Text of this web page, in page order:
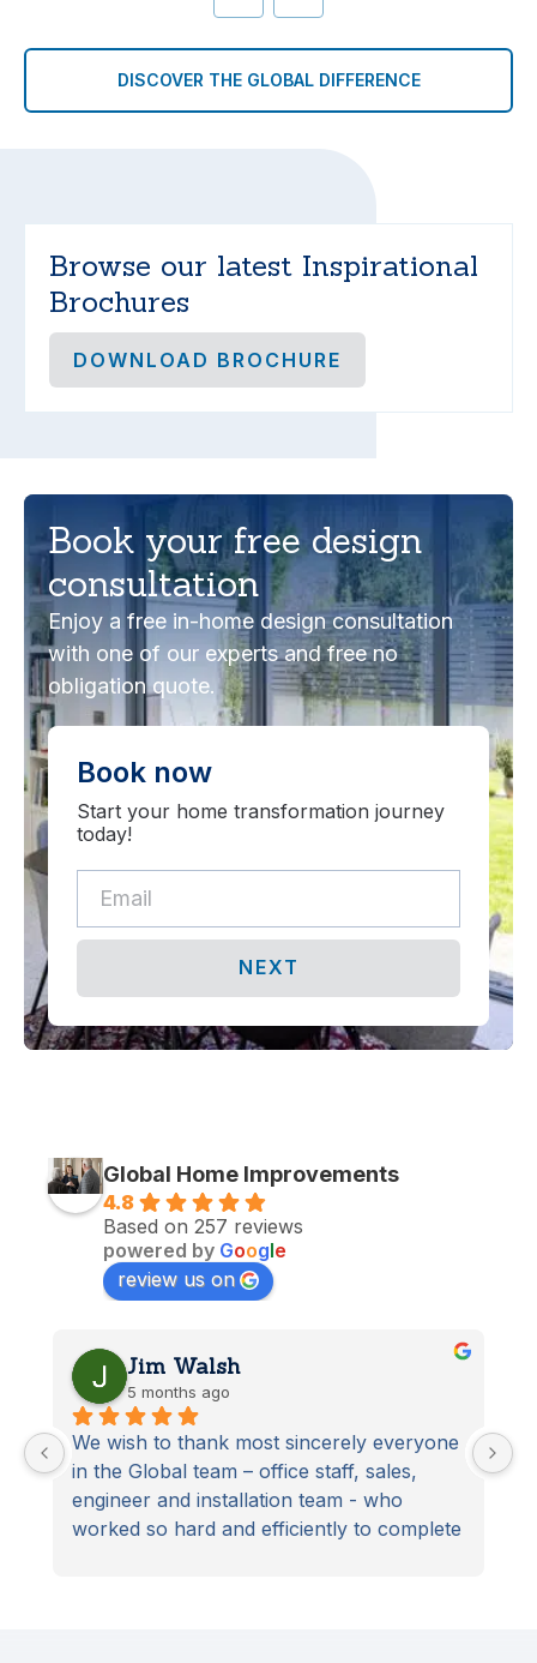
DISCOVER THE GLOBAL DIFFERENCE
Browse our latest Inspirational
Brochures
DOWNLOAD BROCHURE
Book your free design
consultation
Enjoy a free in-home design consultation
with one of our experts and free no
obligation quote.
Book now
Start your home transformation journey
today!
Global Home Improvements
4.8
Based on 257 reviews
powered by Google
review us on
Jim Walsh
5 months ago
We wish to thank most sincerely everyone
in the Global team – office staff, sales,
engineer and installation team - who
worked so hard and efficiently to complete